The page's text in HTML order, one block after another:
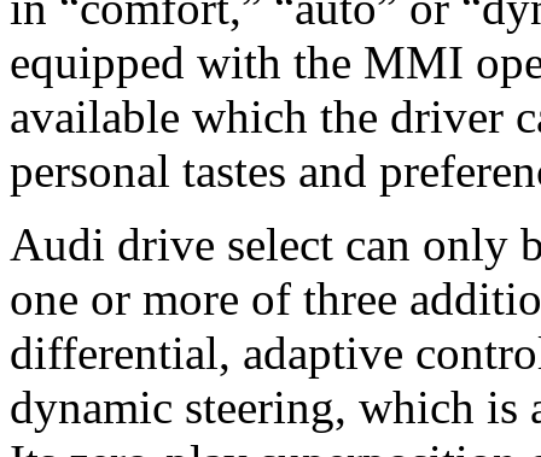
equipped with the MMI
available which the driver
personal tastes and
Audi drive select can only
one or more of three
differential, adaptive
dynamic steering, which